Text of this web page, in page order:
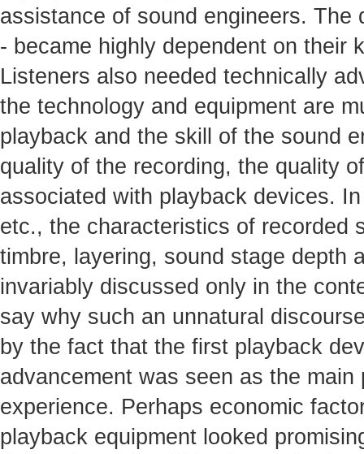
assistance of sound engineers.
- became highly dependent on their
Listeners also needed technically
the technology and equipment are
playback and the skill of the sound
quality of the recording, the quality
associated with playback devices.
etc., the characteristics of recorded
timbre, layering, sound stage depth
invariably discussed only in the
say why such an unnatural
by the fact that the first playback
advancement was seen as the
experience. Perhaps economic
playback equipment looked